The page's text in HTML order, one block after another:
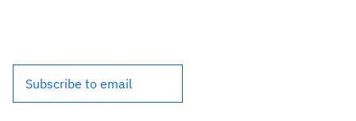
Subscribe to email